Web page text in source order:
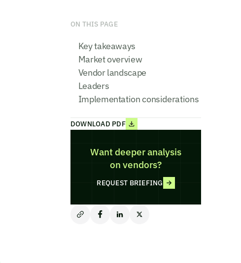
ON THIS PAGE
Key takeaways
Market overview
Vendor landscape
Leaders
Implementation considerations
DOWNLOAD PDF
Want deeper analysis
on vendors?
REQUEST BRIEFING